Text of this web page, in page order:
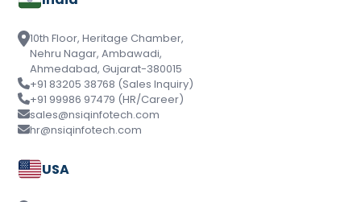
10th Floor, Heritage Chamber,
Nehru Nagar, Ambawadi,
Ahmedabad, Gujarat-380015
+91 83205 38768 (Sales Inquiry)
+91 99986 97479 (HR/Career)
sales@nsiqinfotech.com
hr@nsiqinfotech.com
USA